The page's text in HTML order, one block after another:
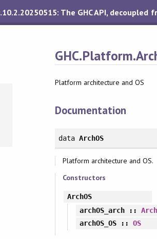
The GHC API, decoupled
Platform architecture and OS
Documentation
data ArchOS
Platform architecture and OS.
Constructors
ArchOS
archOS_arch::Arch
archOS_OS:: OS